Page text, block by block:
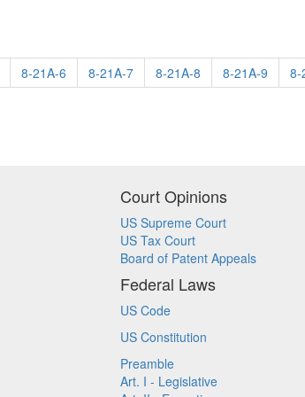
8-21A-6 8-21A-7 8-21A-8 8-21A-9 8-
Court Opinions
US Supreme Court
US Tax Court
Board of Patent Appeals
Federal Laws
US Code
US Constitution
Preamble
Art. I - Legislative